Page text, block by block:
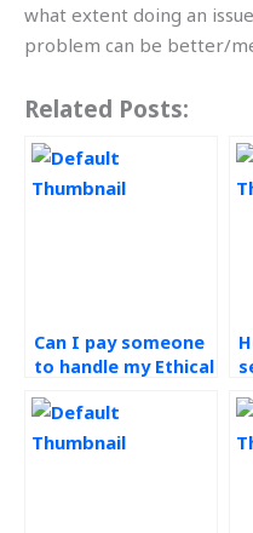
what extent doing an
problem can be better/
Related Posts:
Can I pay someone
to handle my Ethical
Management
assignment?